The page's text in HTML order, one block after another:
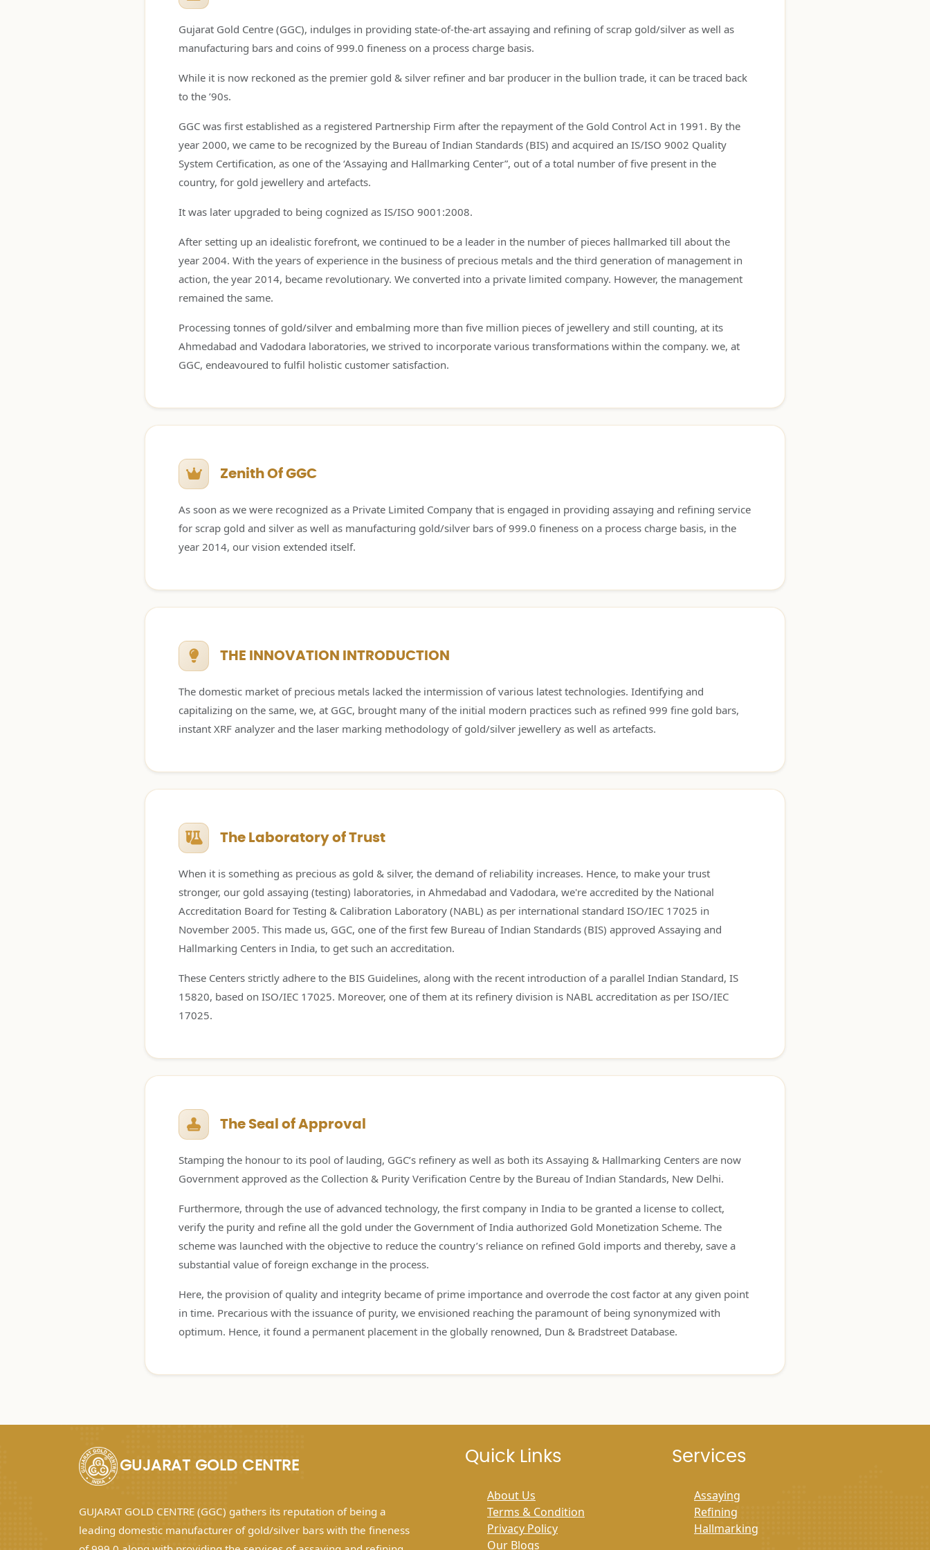
Gujarat Gold Centre (GGC), indulges in providing state-of-the-art assaying and refining of scrap gold/silver as well as
manufacturing bars and coins of 999.0 fineness on a process charge basis.
While it is now reckoned as the premier gold & silver refiner and bar producer in the bullion trade, it can be traced back
to the ’90s.
GGC was first established as a registered Partnership Firm after the repayment of the Gold Control Act in 1991. By the
year 2000, we came to be recognized by the Bureau of Indian Standards (BIS) and acquired an IS/ISO 9002 Quality
System Certification, as one of the ‘Assaying and Hallmarking Center”, out of a total number of five present in the
country, for gold jewellery and artefacts.
It was later upgraded to being cognized as IS/ISO 9001:2008.
After setting up an idealistic forefront, we continued to be a leader in the number of pieces hallmarked till about the
year 2004. With the years of experience in the business of precious metals and the third generation of management in
action, the year 2014, became revolutionary. We converted into a private limited company. However, the management
remained the same.
Processing tonnes of gold/silver and embalming more than five million pieces of jewellery and still counting, at its
Ahmedabad and Vadodara laboratories, we strived to incorporate various transformations within the company. we, at
GGC, endeavoured to fulfil holistic customer satisfaction.
Zenith Of GGC
As soon as we were recognized as a Private Limited Company that is engaged in providing assaying and refining service
for scrap gold and silver as well as manufacturing gold/silver bars of 999.0 fineness on a process charge basis, in the
year 2014, our vision extended itself.
THE INNOVATION INTRODUCTION
The domestic market of precious metals lacked the intermission of various latest technologies. Identifying and
capitalizing on the same, we, at GGC, brought many of the initial modern practices such as refined 999 fine gold bars,
instant XRF analyzer and the laser marking methodology of gold/silver jewellery as well as artefacts.
The Laboratory of Trust
When it is something as precious as gold & silver, the demand of reliability increases. Hence, to make your trust
stronger, our gold assaying (testing) laboratories, in Ahmedabad and Vadodara, we're accredited by the National
Accreditation Board for Testing & Calibration Laboratory (NABL) as per international standard ISO/IEC 17025 in
November 2005. This made us, GGC, one of the first few Bureau of Indian Standards (BIS) approved Assaying and
Hallmarking Centers in India, to get such an accreditation.
These Centers strictly adhere to the BIS Guidelines, along with the recent introduction of a parallel Indian Standard, IS
15820, based on ISO/IEC 17025. Moreover, one of them at its refinery division is NABL accreditation as per ISO/IEC
17025.
The Seal of Approval
Stamping the honour to its pool of lauding, GGC’s refinery as well as both its Assaying & Hallmarking Centers are now
Government approved as the Collection & Purity Verification Centre by the Bureau of Indian Standards, New Delhi.
Furthermore, through the use of advanced technology, the first company in India to be granted a license to collect,
verify the purity and refine all the gold under the Government of India authorized Gold Monetization Scheme. The
scheme was launched with the objective to reduce the country’s reliance on refined Gold imports and thereby, save a
substantial value of foreign exchange in the process.
Here, the provision of quality and integrity became of prime importance and overrode the cost factor at any given point
in time. Precarious with the issuance of purity, we envisioned reaching the paramount of being synonymized with
optimum. Hence, it found a permanent placement in the globally renowned, Dun & Bradstreet Database.
GUJARAT GOLD CENTRE
GUJARAT GOLD CENTRE (GGC) gathers its reputation of being a
leading domestic manufacturer of gold/silver bars with the fineness
Quick Links
About Us
Terms & Condition
Privacy Policy
Our Blogs
Services
Assaying
Refining
Hallmarking